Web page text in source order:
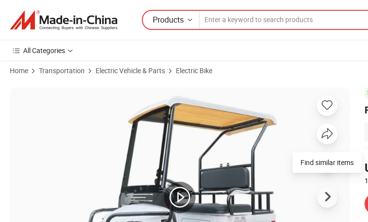
Products
All Categories
Home Transportation Electric Vehicle & Parts Electric Bike
Find similar items